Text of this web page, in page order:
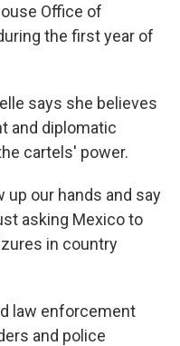
Office of
the first year of
says she believes
and diplomatic
cartels' power.
our hands and say
asking Mexico to
in country
law enforcement
and police